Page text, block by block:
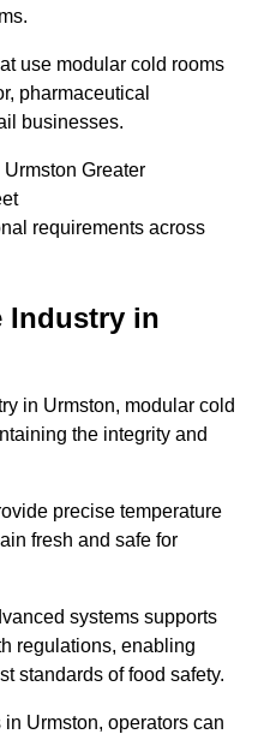
use modular cold rooms
pharmaceutical
businesses.
Greater
requirements across
Industry in
in Urmston, modular cold
the integrity and
precise temperature
fresh and safe for
systems supports
regulations, enabling
standards of food safety.
Urmston, operators can